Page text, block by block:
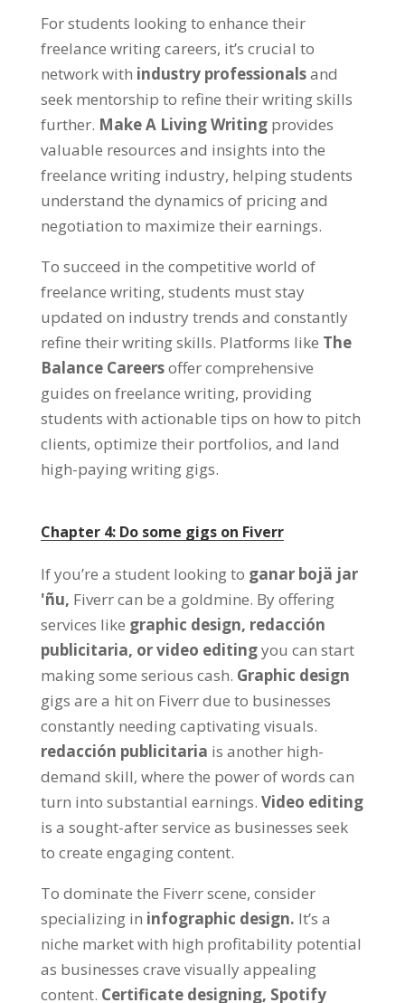
For students looking to enhance their
freelance writing careers, it’s crucial to
network with industry professionalsand
seek mentorship to refine their writing skills
further. Make A Living Writing provides
valuable resources and insights into the
freelance writing industry, helping students
understand the dynamics of pricing and
negotiation to maximize their earnings.
To succeed in the competitive world of
freelance writing, students must stay
updated on industry trends and constantly
refine their writing skills. Platforms like The
Balance Careersoffer comprehensive
guides on freelance writing, providing
students with actionable tips on how to pitch
clients, optimize their portfolios, and land
high-paying writing gigs.
Chapter4: Do some gigs on Fiverr
If you’re a student looking to ganar bojä jar
'ñu, Fiverr can be a goldmine. By offering
services like graphic design, redacción
publicitaria, or video editingyou can start
making some serious cash. Graphic design
gigs are a hit on Fiverr due to businesses
constantly needing captivating visuals.
redacción publicitaria is another high-
demand skill, where the power of words can
turn into substantial earnings. Video editing
is a sought-after service as businesses seek
to create engaging content.
To dominate the Fiverr scene, consider
specializing in infographic design. It’s a
niche market with high profitability potential
as businesses crave visually appealing
content. Certificate designing, Spotify